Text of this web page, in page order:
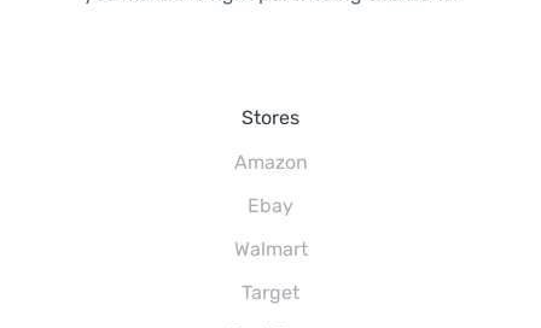
Stores
Amazon
Ebay
Walmart
Target